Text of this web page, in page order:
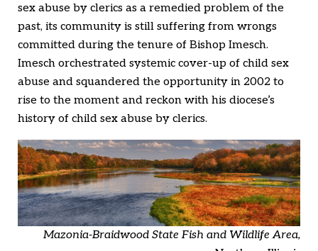
sex abuse by clerics as a remedied problem of the
past, its community is still suffering from wrongs
committed during the tenure of Bishop Imesch.
Imesch orchestrated systemic cover-up of child sex
abuse and squandered the opportunity in 2002 to
rise to the moment and reckon with his diocese’s
history of child sex abuse by clerics.
Mazonia-Braidwood State Fish and Wildlife Area,